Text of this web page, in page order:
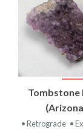
Tombstone
• Retrograde •